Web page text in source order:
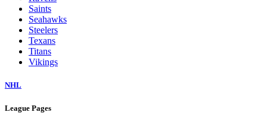
Saints
Seahawks
Steelers
Texans
Titans
Vikings
NHL
League Pages